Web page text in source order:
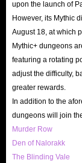
upon the launch of
However, its Mythic
August 18, at which
Mythic+ dungeons
featuring a rotating
adjust the difficulty,
greater rewards.
In addition to the
dungeons will join
Murder Row
Den of Nalorakk
The Blinding Vale